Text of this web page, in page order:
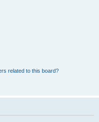
related to this board?